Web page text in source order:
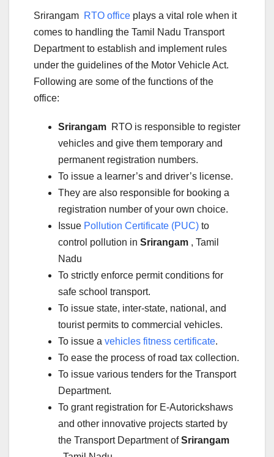
Srirangam RTO office plays a vital role when it
comes to handling the Tamil Nadu Transport
Department to establish and implement rules
under the guidelines of the Motor Vehicle Act.
Following are some of the functions of the
office:
Srirangam RTO is responsible to register
vehicles and give them temporary and
permanent registration numbers.
To issue a learner’s and driver’s license.
They are also responsible for booking a
registration number of your own choice.
Issue Pollution Certificate (PUC) to
control pollution in Srirangam , Tamil
Nadu
To strictly enforce permit conditions for
safe school transport.
To issue state, inter-state, national, and
tourist permits to commercial vehicles.
To issue a vehicles fitness certificate.
To ease the process of road tax collection.
To issue various tenders for the Transport
Department.
To grant registration for E-Autorickshaws
and other innovative projects started by
the Transport Department ofSrirangam